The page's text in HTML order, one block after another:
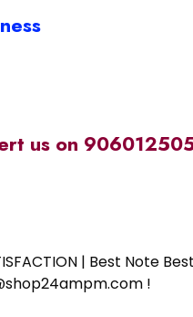
us on
| Best Note
!